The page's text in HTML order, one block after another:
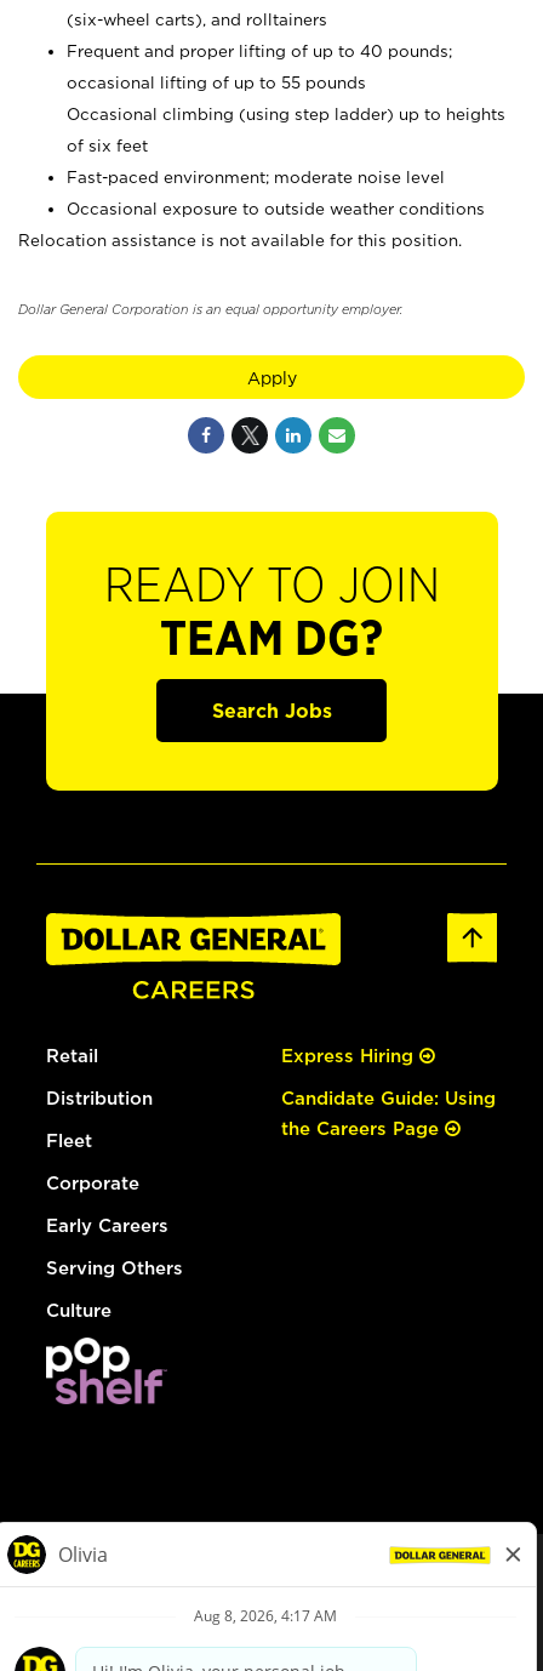
(six-wheel carts), and rolltainers
Frequent and proper lifting of up to 40 pounds;
occasional lifting of up to 55 pounds
Occasional climbing (using step ladder) up to heights
of six feet
Fast-paced environment; moderate noise level
Occasional exposure to outside weather conditions
Relocation assistance is not available for this position.
Dollar General Corporation is an equal opportunity employer.
Apply
READY TO JOIN
TEAM DG?
Search Jobs
Retail
Distribution
Fleet
Corporate
Early Careers
Serving Others
Culture
Express Hiring
Candidate Guide: Using
the Careers Page
Privacy Policy
Your Privacy Choices